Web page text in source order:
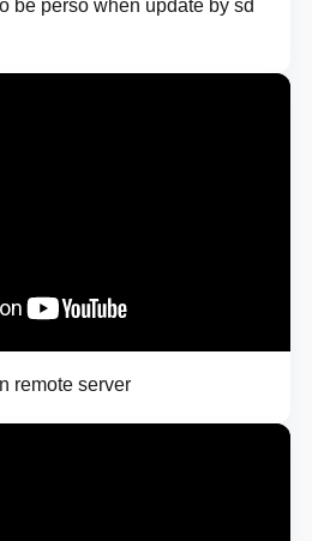
be perso when update by sd
remote server